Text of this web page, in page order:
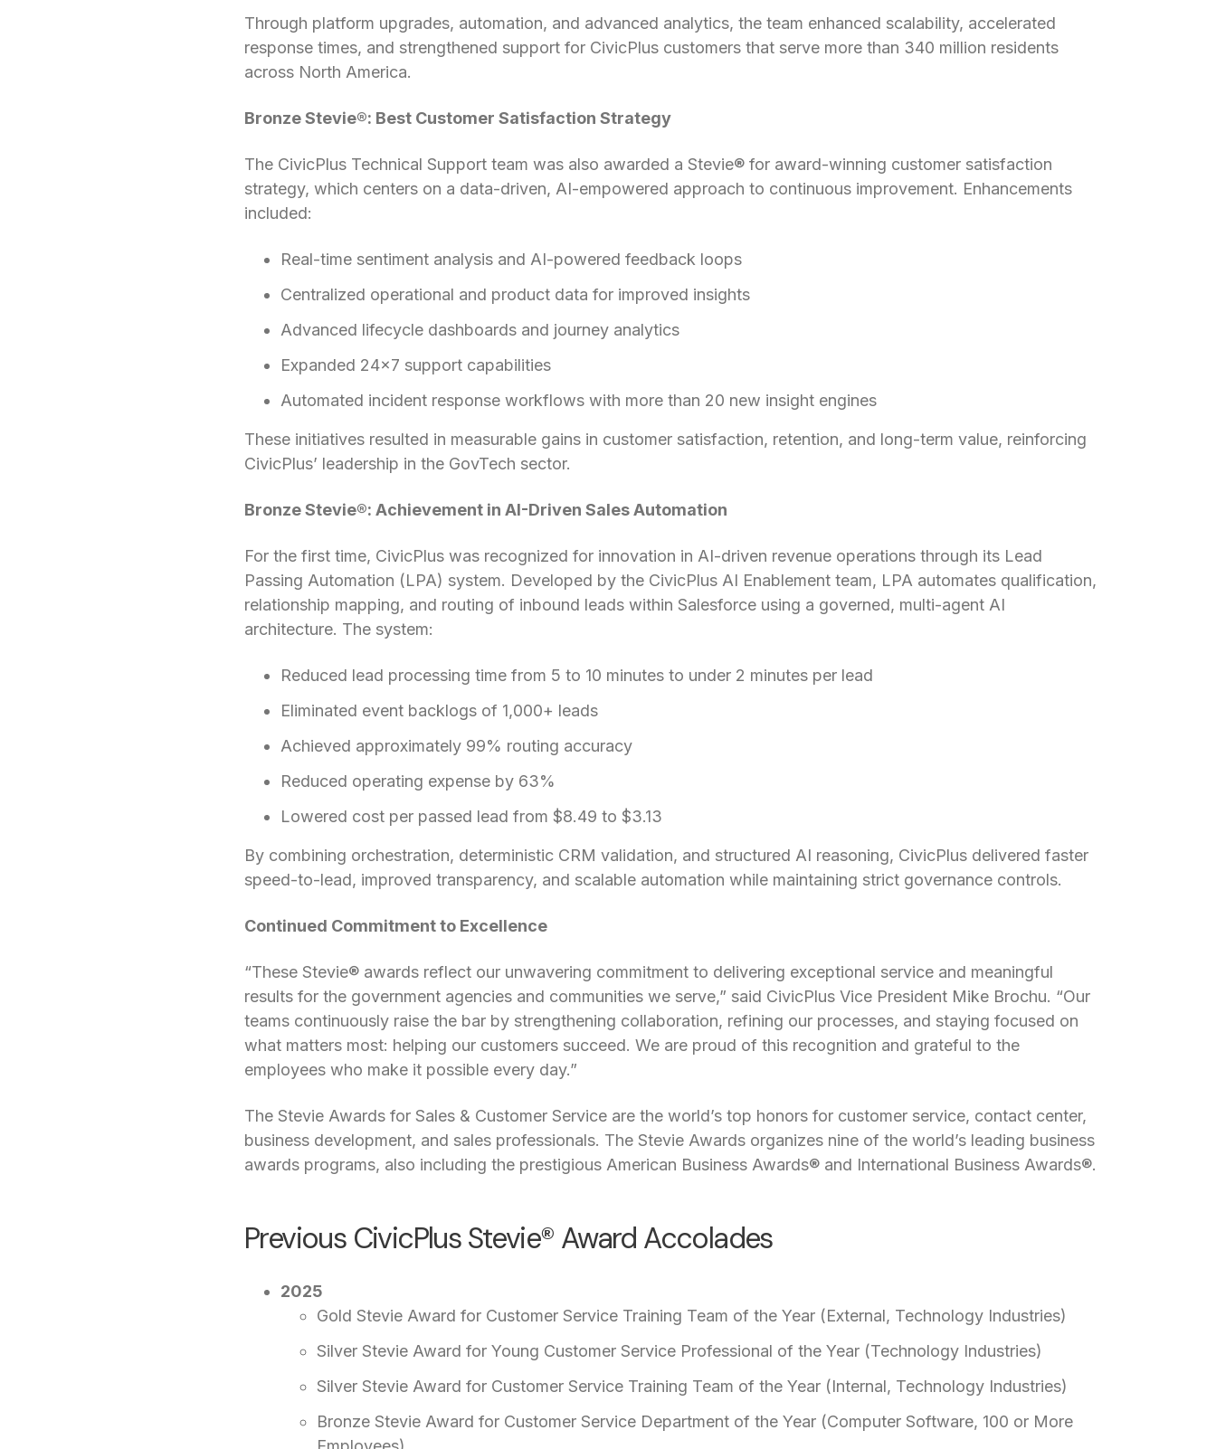
Through platform upgrades, automation, and advanced analytics, the team enhanced scalability, accelerated
response times, and strengthened support for CivicPlus customers that serve more than 340 million residents
across North America.
Bronze Stevie®: Best Customer Satisfaction Strategy
The CivicPlus Technical Support team was also awarded a Stevie® for award-winning customer satisfaction
strategy, which centers on a data-driven, AI-empowered approach to continuous improvement. Enhancements
included:
Real-time sentiment analysis and AI-powered feedback loops
Centralized operational and product data for improved insights
Advanced lifecycle dashboards and journey analytics
Expanded 24×7 support capabilities
Automated incident response workflows with more than 20 new insight engines
These initiatives resulted in measurable gains in customer satisfaction, retention, and long-term value, reinforcing
CivicPlus’ leadership in the GovTech sector.
Bronze Stevie®: Achievement in AI-Driven Sales Automation
For the first time, CivicPlus was recognized for innovation in AI-driven revenue operations through its Lead
Passing Automation (LPA) system. Developed by the CivicPlus AI Enablement team, LPA automates qualification,
relationship mapping, and routing of inbound leads within Salesforce using a governed, multi-agent AI
architecture. The system:
Reduced lead processing time from 5 to 10 minutes to under 2 minutes per lead
Eliminated event backlogs of 1,000+ leads
Achieved approximately 99% routing accuracy
Reduced operating expense by 63%
Lowered cost per passed lead from $8.49 to $3.13
By combining orchestration, deterministic CRM validation, and structured AI reasoning, CivicPlus delivered faster
speed-to-lead, improved transparency, and scalable automation while maintaining strict governance controls.
Continued Commitment to Excellence
“These Stevie® awards reflect our unwavering commitment to delivering exceptional service and meaningful
results for the government agencies and communities we serve,” said CivicPlus Vice President Mike Brochu. “Our
teams continuously raise the bar by strengthening collaboration, refining our processes, and staying focused on
what matters most: helping our customers succeed. We are proud of this recognition and grateful to the
employees who make it possible every day.”
The Stevie Awards for Sales & Customer Service are the world’s top honors for customer service, contact center,
business development, and sales professionals. The Stevie Awards organizes nine of the world’s leading business
awards programs, also including the prestigious American Business Awards® and International Business Awards®.
Previous CivicPlus Stevie® Award Accolades
2025
Gold Stevie Award for Customer Service Training Team of the Year (External, Technology Industries)
Silver Stevie Award for Young Customer Service Professional of the Year (Technology Industries)
Silver Stevie Award for Customer Service Training Team of the Year (Internal, Technology Industries)
Bronze Stevie Award for Customer Service Department of the Year (Computer Software, 100 or More